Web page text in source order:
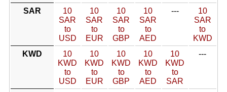
SAR
10
SAR
to
USD
10
SAR
to
EUR
10
SAR
to
GBP
10
SAR
to
AED
---
10
SAR
to
KWD
KWD
10
KWD
to
USD
10
KWD
to
EUR
10
KWD
to
GBP
10
KWD
to
AED
10
KWD
to
SAR
---